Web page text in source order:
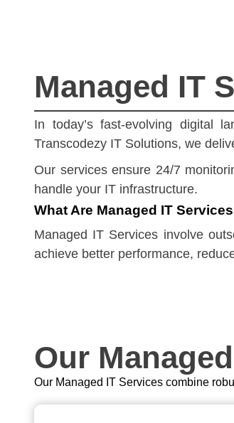
Managed IT
In today’s fast-evolving digital
Transcodezy IT Solutions, we
Our services ensure 24/7
handle your IT infrastructure.
What Are Managed IT
Managed IT Services involve
achieve better performance,
Our
Our Managed IT Services combine